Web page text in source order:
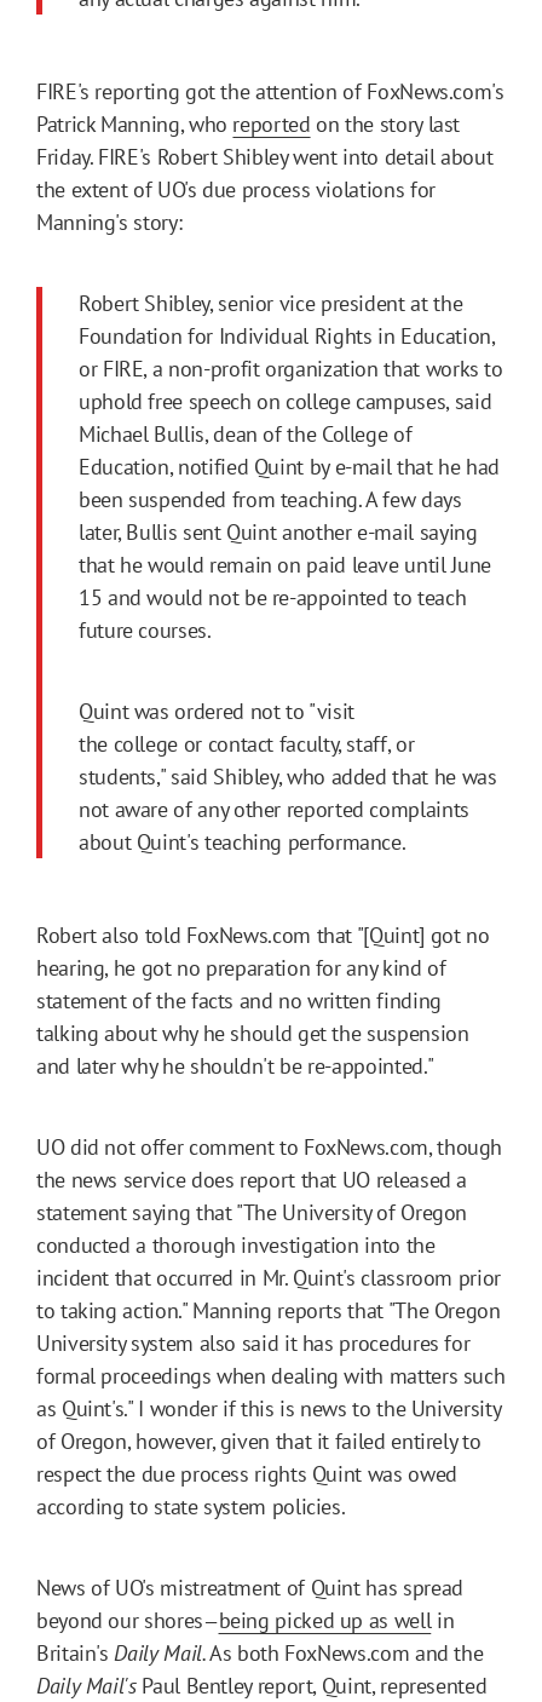
FIRE's reporting got the attention of FoxNews.com's
Patrick Manning, who reported on the story last
Friday. FIRE's Robert Shibley went into detail about
the extent of UO's due process violations for
Manning's story:
Robert Shibley, senior vice president at the
Foundation for Individual Rights in Education,
or FIRE, a non-profit organization that works to
uphold free speech on college campuses, said
Michael Bullis, dean of the College of
Education, notified Quint by e-mail that he had
been suspended from teaching. A few days
later, Bullis sent Quint another e-mail saying
that he would remain on paid leave until June
15 and would not be re-appointed to teach
future courses.
Quint was ordered not to "visit
the college or contact faculty, staff, or
students," said Shibley, who added that he was
not aware of any other reported complaints
about Quint's teaching performance.
Robert also told FoxNews.com that "[Quint] got no
hearing, he got no preparation for any kind of
statement of the facts and no written finding
talking about why he should get the suspension
and later why he shouldn't be re-appointed."
UO did not offer comment to FoxNews.com, though
the news service does report that UO released a
statement saying that "The University of Oregon
conducted a thorough investigation into the
incident that occurred in Mr. Quint's classroom prior
to taking action." Manning reports that "The Oregon
University system also said it has procedures for
formal proceedings when dealing with matters such
as Quint's." I wonder if this is news to the University
of Oregon, however, given that it failed entirely to
respect the due process rights Quint was owed
according to state system policies.
News of UO's mistreatment of Quint has spread
beyond our shores—being picked up as wellin
Britain'sDaily Mail.As both FoxNews.com and the
Daily Mail'sPaul Bentley report, Quint, represented